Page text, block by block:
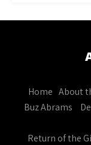
Home About
Buz Abrams
Return of the